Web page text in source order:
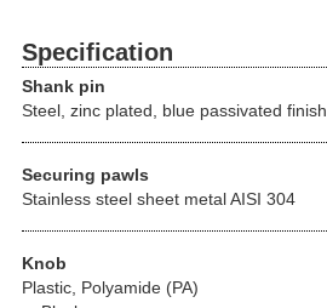
Specification
Shank pin
Steel, zinc plated, blue passivated finish
Securing pawls
Stainless steel sheet metal AISI 304
Knob
Plastic, Polyamide (PA)